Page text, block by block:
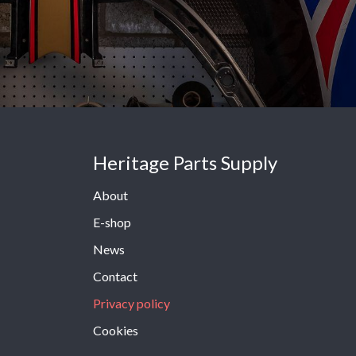
Heritage Parts Supply
About
E-shop
News
Contact
Privacy policy
Cookies